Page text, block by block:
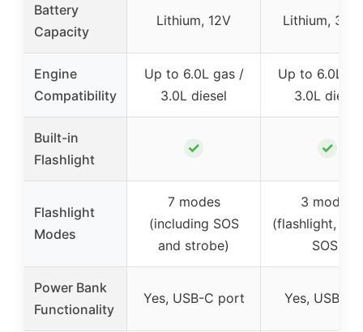
Battery
Capacity
Lithium, 12V Lithium,
Engine
Compatibility
Up to 6.0L gas /
3.0L diesel
Up to 6.0L
3.0L diesel
Built-in
Flashlight
✓ ✓
Flashlight
Modes
7 modes
(including SOS
and strobe)
3 modes
(flashlight,
SOS)
Power Bank
Functionality
Yes, USB-C port Yes, USB